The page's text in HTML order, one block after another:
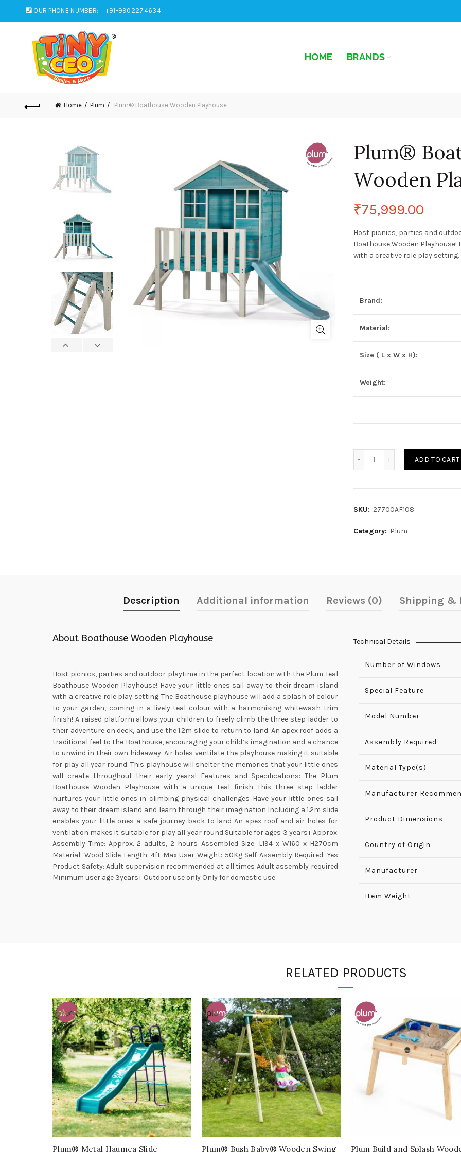
OUR PHONE NUMBER: +91-9902274634
HOME BRANDS
Home Plum Plum® Boathouse Wooden Playhouse
Plum®
Wooden
₹75,999.00
Host picnics, parties and
Boathouse Wooden
with a creative role play setting.
Brand:
Material:
Size ( L x W x H):
Weight:
ADD TO CART
SKU: 27700AF108
Category: Plum
Description Additional information Reviews (0) Shipping &
About Boathouse Wooden Playhouse
Host picnics, parties and outdoor playtime in the perfect location with the Plum Teal
Boathouse Wooden Playhouse! Have your little ones sail away to their dream island
with a creative role play setting. The Boathouse playhouse will add a splash of colour
to your garden, coming in a lively teal colour with a harmonising whitewash trim
finish! A raised platform allows your children to freely climb the three step ladder to
their adventure on deck, and use the 1.2m slide to return to land. An apex roof adds a
traditional feel to the Boathouse, encouraging your child’s imagination and a chance
to unwind in their own hideaway. Air holes ventilate the playhouse making it suitable
for play all year round. This playhouse will shelter the memories that your little ones
will create throughout their early years! Features and Specifications: The Plum
Boathouse Wooden Playhouse with a unique teal finish This three step ladder
nurtures your little ones in climbing physical challenges Have your little ones sail
away to their dream island and learn through their imagination Including a 1.2m slide
enables your little ones a safe journey back to land An apex roof and air holes for
ventilation makes it suitable for play all year round Suitable for ages 3 years+ Approx.
Assembly Time: Approx. 2 adults, 2 hours Assembled Size: L194 x W160 x H270cm
Material: Wood Slide Length: 4ft Max User Weight: 50Kg Self Assembly Required: Yes
Product Safety: Adult supervision recommended at all times Adult assembly required
Minimum user age 3years+ Outdoor use only Only for domestic use
Technical Details
Number of Windows
Special Feature
Model Number
Assembly Required
Material Type(s)
Manufacturer
Product Dimensions
Country of Origin
Manufacturer
Item Weight
RELATED PRODUCTS
Plum® Metal Haumea Slide Plum® Bush Baby® Wooden Swing Plum Build and Splash